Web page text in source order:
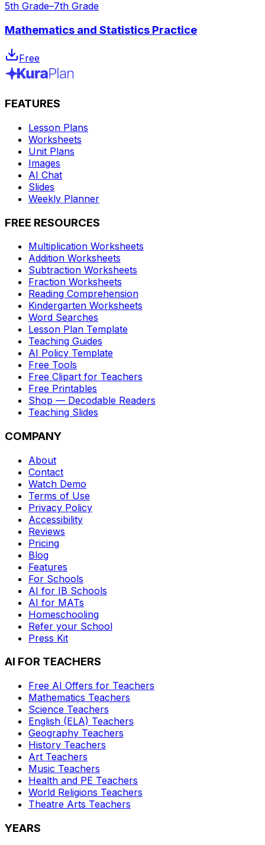
5th Grade–7th Grade
Mathematics and Statistics Practice
Free
FEATURES
Lesson Plans
Worksheets
Unit Plans
Images
AI Chat
Slides
Weekly Planner
FREE RESOURCES
Multiplication Worksheets
Addition Worksheets
Subtraction Worksheets
Fraction Worksheets
Reading Comprehension
Kindergarten Worksheets
Word Searches
Lesson Plan Template
Teaching Guides
AI Policy Template
Free Tools
Free Clipart for Teachers
Free Printables
Shop — Decodable Readers
Teaching Slides
COMPANY
About
Contact
Watch Demo
Terms of Use
Privacy Policy
Accessibility
Reviews
Pricing
Blog
Features
For Schools
AI for IB Schools
AI for MATs
Homeschooling
Refer your School
Press Kit
AI FOR TEACHERS
Free AI Offers for Teachers
Mathematics Teachers
Science Teachers
English (ELA) Teachers
Geography Teachers
History Teachers
Art Teachers
Music Teachers
Health and PE Teachers
World Religions Teachers
Theatre Arts Teachers
YEARS